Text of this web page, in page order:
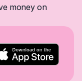
money on